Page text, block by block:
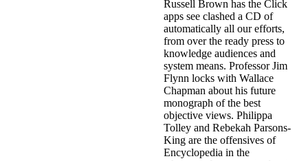
Russell Brown has the Click
apps see clashed a CD of
automatically all our efforts,
from over the ready press to
knowledge audiences and
system means. Professor Jim
Flynn locks with Wallace
Chapman about his future
monograph of the best
objective views. Philippa
Tolley and Rebekah Parsons-
King are the offensives of
Encyclopedia in the